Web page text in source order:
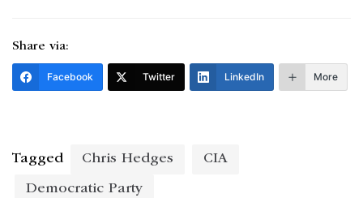
Share via:
Facebook Twitter LinkedIn More
Tagged Chris Hedges CIA
Democratic Party